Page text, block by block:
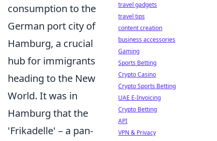
consumption to the
German port city of
Hamburg, a crucial
hub for immigrants
heading to the New
World. It was in
Hamburg that the
'Frikadelle' – a pan-
travel gadgets
travel tips
content creation
business accessories
Gaming
Sports Betting
Crypto Casino
Crypto Sports Betting
UAE E-Invoicing
Crypto Betting
API
VPN & Privacy